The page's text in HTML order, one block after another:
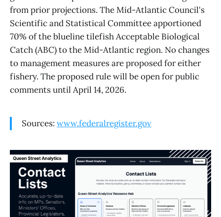
from prior projections. The Mid-Atlantic Council's
Scientific and Statistical Committee apportioned
70% of the blueline tilefish Acceptable Biological
Catch (ABC) to the Mid-Atlantic region. No changes
to management measures are proposed for either
fishery. The proposed rule will be open for public
comments until April 14, 2026.
Sources: www.federalregister.gov